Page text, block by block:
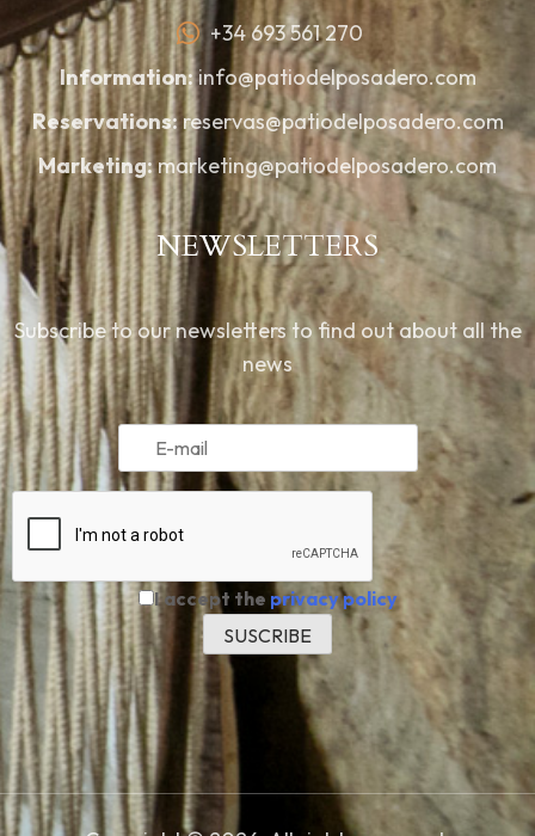
+34 693 561 270
Information:info@patiodelposadero.com
Reservations:reservas@patiodelposadero.com
Marketing:marketing@patiodelposadero.com
NEWSLETTERS
Subscribe to our newsletters to find out about all the
news
I accept the privacy policy